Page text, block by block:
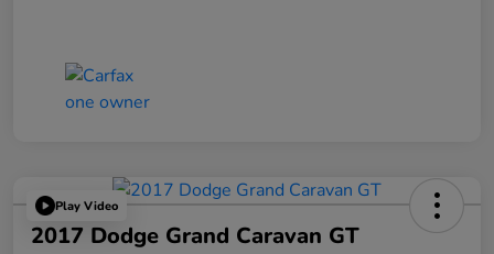
Play Video
2017 Dodge Grand Caravan GT